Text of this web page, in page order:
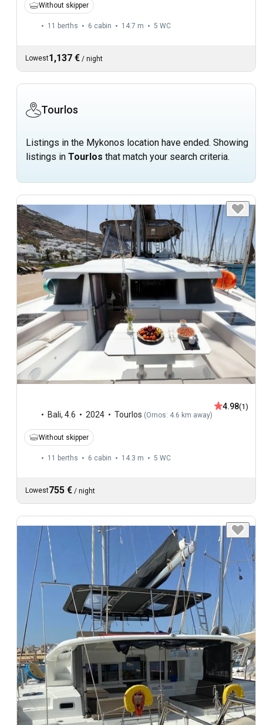
Without skipper
11 berths 6 cabin 14.7 m 5 WC
Lowest1,137 € / night
Tourlos
Listings in the Mykonos location have ended. Showing
listings in Tourlos that match your search criteria.
Bali, 4.6 2024 Tourlos (Ornos: 4.6 km away)
4.98(1)
Without skipper
11 berths 6 cabin 14.3 m 5 WC
Lowest755 € / night